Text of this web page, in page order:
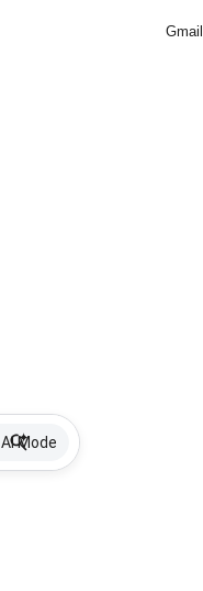
Gmail
AI Mode